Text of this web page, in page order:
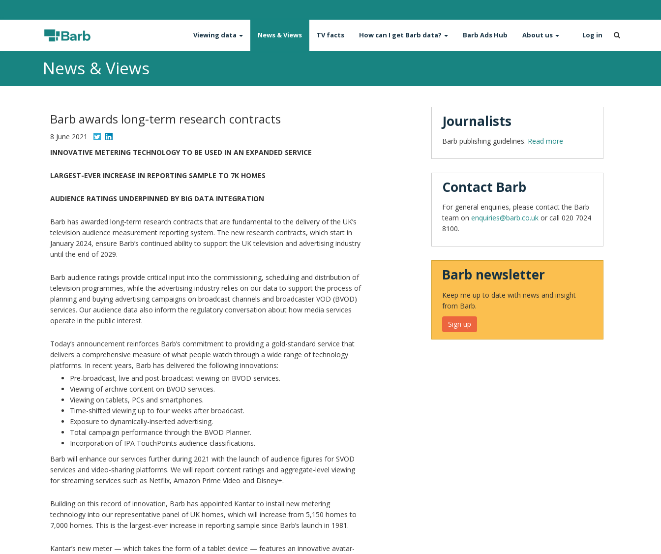
Viewing data News & Views TV facts How can I get Barb data? Barb Ads Hub About us Log in
News & Views
Barb awards long-term research contracts
8 June 2021
INNOVATIVE METERING TECHNOLOGY TO BE USED IN AN EXPANDED SERVICE
LARGEST-EVER INCREASE IN REPORTING SAMPLE TO 7K HOMES
AUDIENCE RATINGS UNDERPINNED BY BIG DATA INTEGRATION
Barb has awarded long-term research contracts that are fundamental to the delivery of the UK’s
television audience measurement reporting system. The new research contracts, which start in
January 2024, ensure Barb’s continued ability to support the UK television and advertising industry
until the end of 2029.
Barb audience ratings provide critical input into the commissioning, scheduling and distribution of
television programmes, while the advertising industry relies on our data to support the process of
planning and buying advertising campaigns on broadcast channels and broadcaster VOD (BVOD)
services. Our audience data also inform the regulatory conversation about how media services
operate in the public interest.
Today’s announcement reinforces Barb’s commitment to providing a gold-standard service that
delivers a comprehensive measure of what people watch through a wide range of technology
platforms. In recent years, Barb has delivered the following innovations:
Pre-broadcast, live and post-broadcast viewing on BVOD services.
Viewing of archive content on BVOD services.
Viewing on tablets, PCs and smartphones.
Time-shifted viewing up to four weeks after broadcast.
Exposure to dynamically-inserted advertising.
Total campaign performance through the BVOD Planner.
Incorporation of IPA TouchPoints audience classifications.
Barb will enhance our services further during 2021 with the launch of audience figures for SVOD
services and video-sharing platforms. We will report content ratings and aggregate-level viewing
for streaming services such as Netflix, Amazon Prime Video and Disney+.
Building on this record of innovation, Barb has appointed Kantar to install new metering
technology into our representative panel of UK homes, which will increase from 5,150 homes to
7,000 homes. This is the largest-ever increase in reporting sample since Barb’s launch in 1981.
Kantar’s new meter — which takes the form of a tablet device — features an innovative avatar-
Journalists
Barb publishing guidelines. Read more
Contact Barb
For general enquiries, please contact the Barb
team on enquiries@barb.co.uk or call 020 7024
8100.
Barb newsletter
Keep me up to date with news and insight
from Barb.
Sign up